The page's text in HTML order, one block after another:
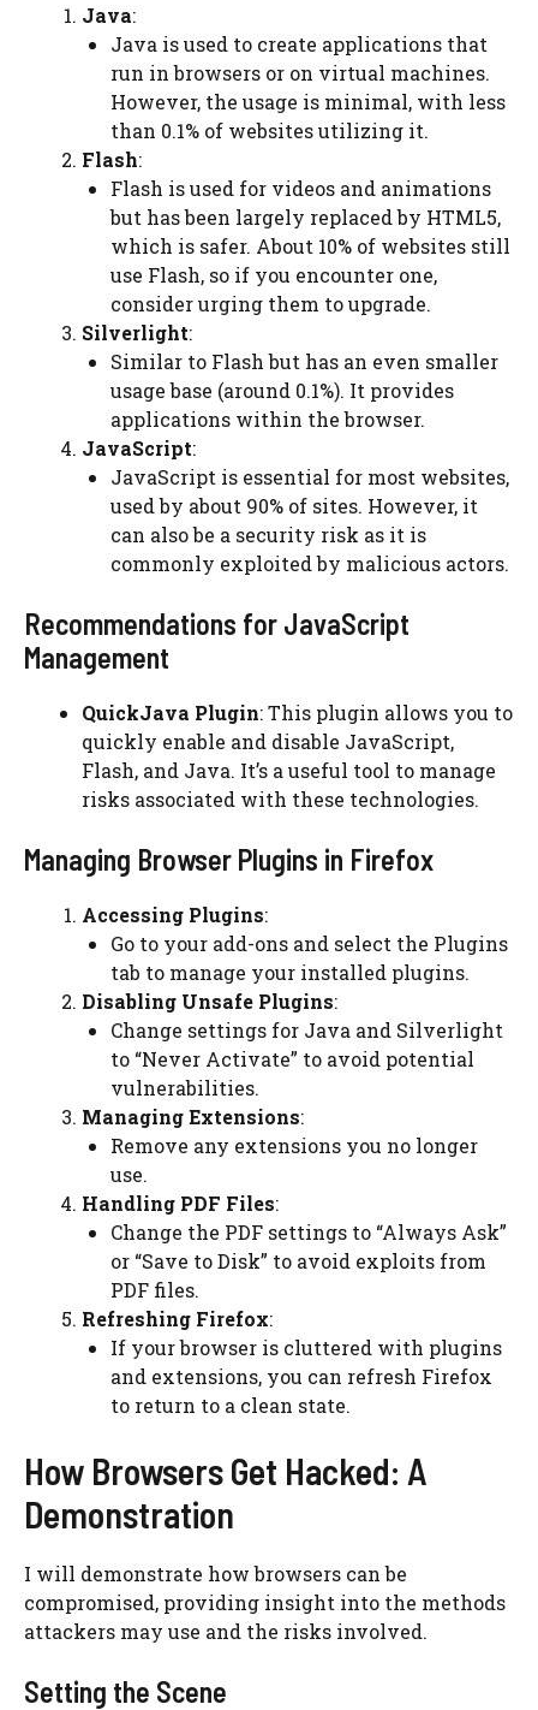
Java:
Java is used to create applications that
run in browsers or on virtual machines.
However, the usage is minimal, with less
than 0.1% of websites utilizing it.
Flash:
Flash is used for videos and animations
but has been largely replaced by HTML5,
which is safer. About 10% of websites still
use Flash, so if you encounter one,
consider urging them to upgrade.
Silverlight:
Similar to Flash but has an even smaller
usage base (around 0.1%). It provides
applications within the browser.
JavaScript:
JavaScript is essential for most websites,
used by about 90% of sites. However, it
can also be a security risk as it is
commonly exploited by malicious actors.
Recommendations for JavaScript
Management
QuickJava Plugin: This plugin allows you to
quickly enable and disable JavaScript,
Flash, and Java. It’s a useful tool to manage
risks associated with these technologies.
Managing Browser Plugins in Firefox
Accessing Plugins:
Go to your add-ons and select the Plugins
tab to manage your installed plugins.
Disabling Unsafe Plugins:
Change settings for Java and Silverlight
to “Never Activate” to avoid potential
vulnerabilities.
Managing Extensions:
Remove any extensions you no longer
use.
Handling PDF Files:
Change the PDF settings to “Always Ask”
or “Save to Disk” to avoid exploits from
PDF files.
Refreshing Firefox:
If your browser is cluttered with plugins
and extensions, you can refresh Firefox
to return to a clean state.
How Browsers Get Hacked: A
Demonstration
I will demonstrate how browsers can be
compromised, providing insight into the methods
attackers may use and the risks involved.
Setting the Scene